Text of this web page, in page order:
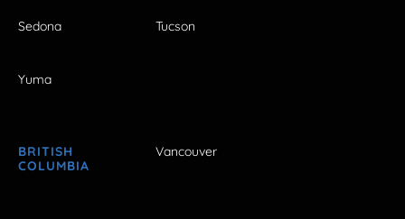
Sedona Tucson
Yuma
BRITISH
COLUMBIA
Vancouver